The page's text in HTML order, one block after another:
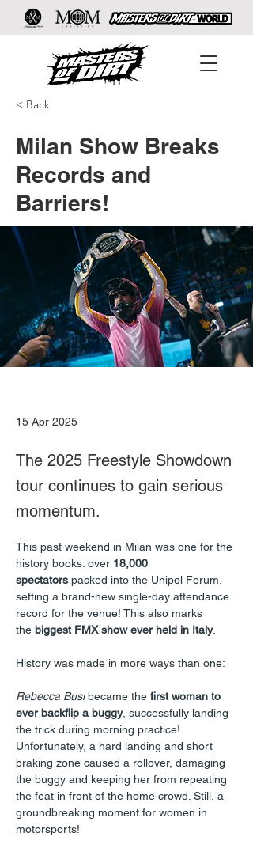
< Back
Milan Show Breaks
Records and
Barriers!
15 Apr 2025
The 2025 Freestyle Showdown
tour continues to gain serious
momentum.
This past weekend in Milan was one for the
history books: over 18,000
spectators packed into the Unipol Forum,
setting a brand-new single-day attendance
record for the venue! This also marks
the biggest FMX show ever held in Italy
History was made in more ways than one:
Rebecca Busi became the first woman to
ever backflip a buggy , successfully landing
the trick during morning practice!
Unfortunately, a hard landing and short
braking zone caused a rollover, damaging
the buggy and keeping her from repeating
the feat in front of the home crowd. Still, a
groundbreaking moment for women in
motorsports!